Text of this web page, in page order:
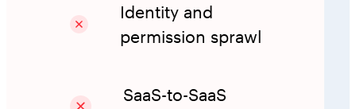
Identity and
permission sprawl
SaaS-to-SaaS